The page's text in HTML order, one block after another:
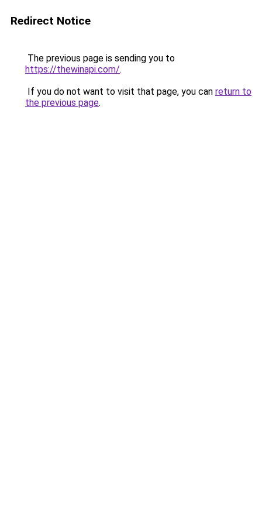
Redirect Notice
The previous page is sending you to
https://thewinapi.com/.
If you do not want to visit that page, you can return to
the previous page.